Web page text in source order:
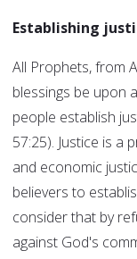
Establishing
All Prophets, from
blessings be upon
people establish
57:25). Justice is a
and economic
believers to
consider that by
against God's